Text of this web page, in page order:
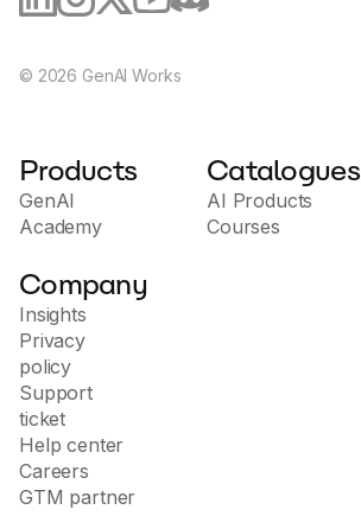
© 2026 GenAI Works
Products
GenAI
Academy
Catalogues
AI Products
Courses
Company
Insights
Privacy
policy
Support
ticket
Help center
Careers
GTM partner